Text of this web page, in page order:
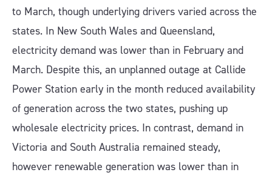
to March, though underlying drivers varied across the
states. In New South Wales and Queensland,
electricity demand was lower than in February and
March. Despite this, an unplanned outage at Callide
Power Station early in the month reduced availability
of generation across the two states, pushing up
wholesale electricity prices. In contrast, demand in
Victoria and South Australia remained steady,
however renewable generation was lower than in